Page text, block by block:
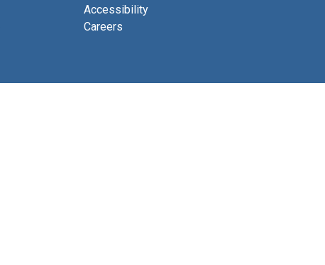
Accessibility
Careers